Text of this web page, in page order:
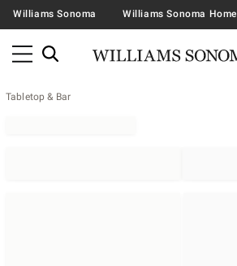
Williams Sonoma Williams Sonoma Home
Tabletop & Bar